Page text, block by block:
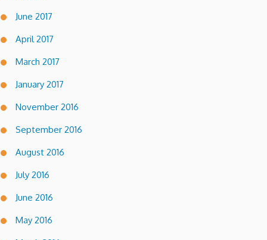
June 2017
April 2017
March 2017
January 2017
November 2016
September 2016
August 2016
July 2016
June 2016
May 2016